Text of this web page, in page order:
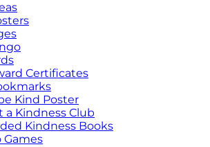
Certificates
Kind Poster
a Kindness Club
Kindness Books
Games